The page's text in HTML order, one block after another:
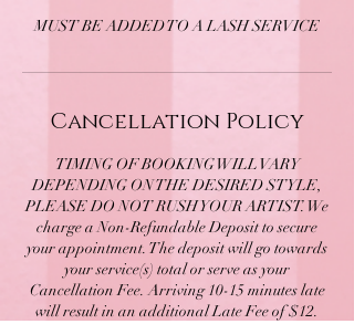
MUST BE ADDED TO A LASH SERVICE
Cancellation Policy
TIMING OF BOOKING WILL VARY
DEPENDING ON THE DESIRED STYLE,
PLEASE DO NOT RUSH YOUR ARTIST. We
charge a Non-Refundable Deposit to secure
your appointment. The deposit will go towards
your service(s) total or serve as your
Cancellation Fee. Arriving 10-15 minutes late
will result in an additional Late Fee of $12.